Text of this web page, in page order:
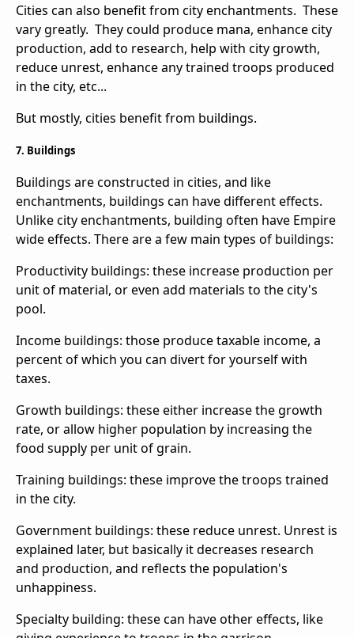
Cities can also benefit from city enchantments. These
vary greatly. They could produce mana, enhance city
production, add to research, help with city growth,
reduce unrest, enhance any trained troops produced
in the city, etc...
But mostly, cities benefit from buildings.
7. Buildings
Buildings are constructed in cities, and like
enchantments, buildings can have different effects.
Unlike city enchantments, building often have Empire
wide effects. There are a few main types of buildings:
Productivity buildings: these increase production per
unit of material, or even add materials to the city's
pool.
Income buildings: those produce taxable income, a
percent of which you can divert for yourself with
taxes.
Growth buildings: these either increase the growth
rate, or allow higher population by increasing the
food supply per unit of grain.
Training buildings: these improve the troops trained
in the city.
Government buildings: these reduce unrest. Unrest is
explained later, but basically it decreases research
and production, and reflects the population's
unhappiness.
Specialty building: these can have other effects, like